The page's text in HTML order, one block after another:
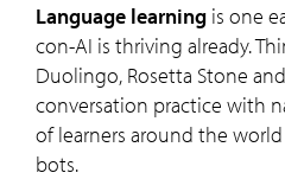
Language learning is one
con-AI is thriving already.
Duolingo, Rosetta Stone
conversation practice with
of learners around the
bots.